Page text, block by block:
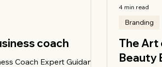
coach
Coach Expert Guidance:
The Art
Beauty
Branding
4 min read